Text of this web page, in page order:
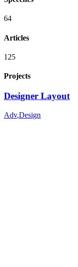
64
Articles
125
Projects
Designer Layout
Adv,Design